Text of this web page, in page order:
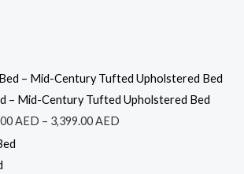
– Mid-Century Tufted Upholstered Bed
AED – 3,399.00AED
Price
range:
2,099.00 AED